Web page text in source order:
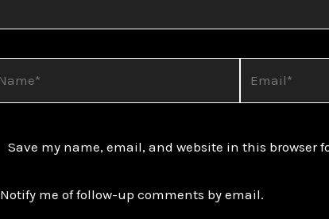
Save my name, email, and website in this browser
Notify me of follow-up comments by email.